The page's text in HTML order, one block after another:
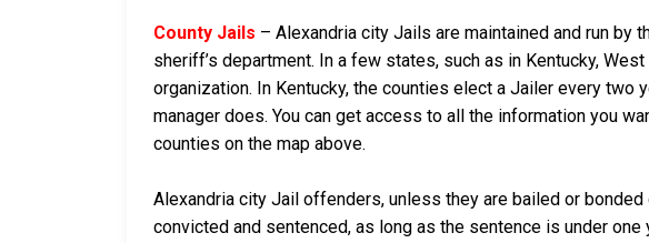
County Jails – Alexandria city Jails are maintained and run by
sheriff’s department. In a few states, such as in Kentucky,
organization. In Kentucky, the counties elect a Jailer every
manager does. You can get access to all the information you
counties on the map above.
Alexandria city Jail offenders, unless they are bailed or
convicted and sentenced, as long as the sentence is under